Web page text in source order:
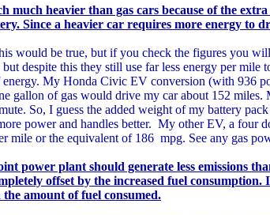
much heavier than gas cars because of the
Since a heavier car requires more energy to
would be true, but if you check the figures you
despite this they still use far less energy per
My Honda Civic EV conversion (with 936
gallon of gas would drive my car about 152
So, I guess the added weight of my battery
power and handles better. My other EV, a four
mile or the equivalent of 186 mpg. See any gas
power plant should generate less emissions
offset by the increased fuel
amount of fuel consumed.